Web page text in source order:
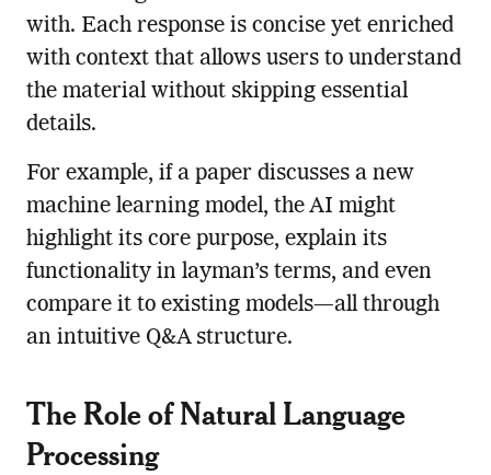
with. Each response is concise yet enriched
with context that allows users to understand
the material without skipping essential
details.
For example, if a paper discusses a new
machine learning model, the AI might
highlight its core purpose, explain its
functionality in layman’s terms, and even
compare it to existing models—all through
an intuitive Q&A structure.
The Role of Natural Language
Processing